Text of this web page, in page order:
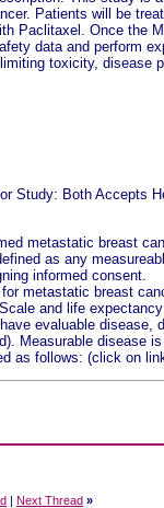
Patients will be
Paclitaxel. Once the
data and perform
toxicity, disease
Study: Both Accepts
metastatic breast
as any
informed consent.
metastatic breast
and life expectancy
evaluable
Measurable disease
as follows: (click on
|Next Thread »